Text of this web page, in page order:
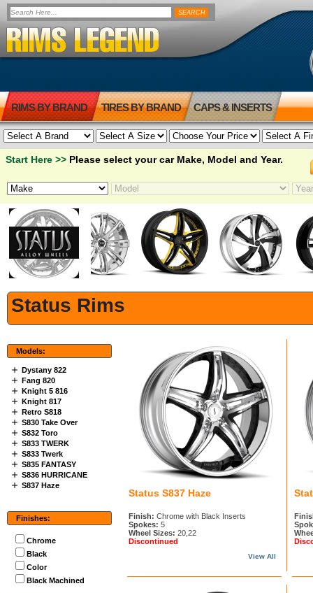
RIMS BY BRAND TIRES BY BRAND CAPS & INSERTS
Start Here >> Please select your car Make, Model and Year.
Status Rims
Models:
Dystany 822
Fang 820
Knight 5 816
Knight 817
Retro S818
S830 Take Over
S832 Toro
S833 TWERK
S833 Twerk
S835 FANTASY
S836 HURRICANE
S837 Haze
Finishes:
Chrome
Black
Color
Black Machined
Status S837 Haze
Finish: Chrome with Black Inserts
Spokes: 5
Wheel Sizes: 20,22
Discontinued
View All